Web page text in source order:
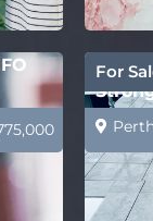
For
Perth